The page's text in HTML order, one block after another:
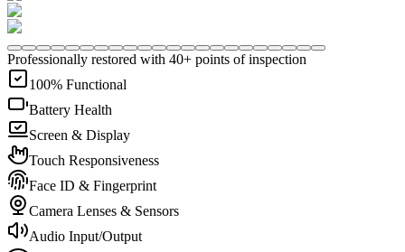
Professionally restored with 40+ points of inspection
100% Functional
Battery Health
Screen & Display
Touch Responsiveness
Face ID & Fingerprint
Camera Lenses & Sensors
Audio Input/Output